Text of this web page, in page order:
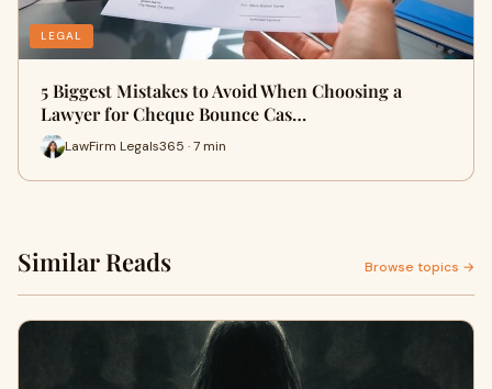
LEGAL
5 Biggest Mistakes to Avoid When Choosing a
Lawyer for Cheque Bounce Cas…
LawFirm Legals365 · 7 min
Similar Reads Browse topics →